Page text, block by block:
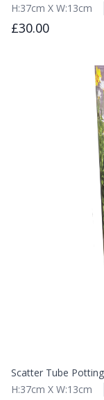
H:37cm X W:13cm
£30.00
Scatter Tube
H:37cm X W:13cm